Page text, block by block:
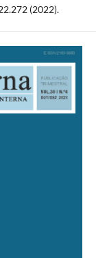
(2022).